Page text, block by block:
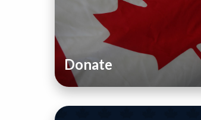
Donate